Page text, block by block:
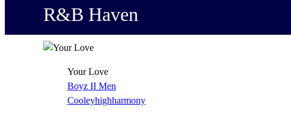
R&B Haven
Your Love
Boyz II Men
Cooleyhighharmony